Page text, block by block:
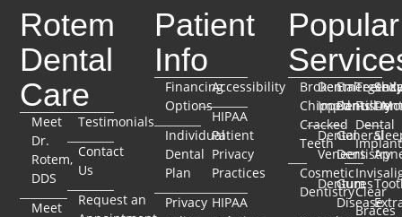
Rotem
Dental
Care
Meet
Dr.
Rotem,
DDS
Meet
Testimonials
Contact
Us
Request an
Patient
Info
Financing
Options
Individual
Dental
Plan
Privacy
Accessibility
HIPAA
Patient
Privacy
Practices
HIPAA
Popular
Broken
Chipped
Cracked
Teeth
Cosmetic
Dentistry
Dental
Implants
Dental
Veneers
Dentures
Dentistry
General
Dentistry
Gum
Disease
Full-
Dental
Clear
Braces